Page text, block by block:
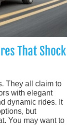
That Shock
They all claim to
with elegant
dynamic rides. It
but
You may want to